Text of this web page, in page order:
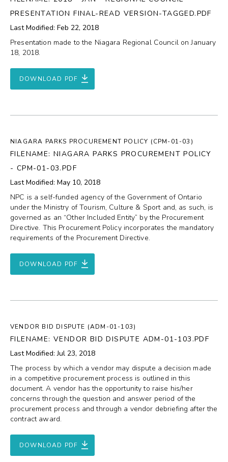
PRESENTATION FINAL-READ VERSION-TAGGED.PDF
Last Modified: Feb 22, 2018
Presentation made to the Niagara Regional Council on January
18, 2018.
DOWNLOAD PDF
NIAGARA PARKS PROCUREMENT POLICY (CPM-01-03)
FILENAME: NIAGARA PARKS PROCUREMENT POLICY
- CPM-01-03.PDF
Last Modified: May 10, 2018
NPC is a self-funded agency of the Government of Ontario
under the Ministry of Tourism, Culture & Sport and, as such, is
governed as an “Other Included Entity” by the Procurement
Directive. This Procurement Policy incorporates the mandatory
requirements of the Procurement Directive.
DOWNLOAD PDF
VENDOR BID DISPUTE (ADM-01-103)
FILENAME: VENDOR BID DISPUTE ADM-01-103.PDF
Last Modified: Jul 23, 2018
The process by which a vendor may dispute a decision made
in a competitive procurement process is outlined in this
document. A vendor has the opportunity to raise his/her
concerns through the question and answer period of the
procurement process and through a vendor debriefing after the
contract award.
DOWNLOAD PDF